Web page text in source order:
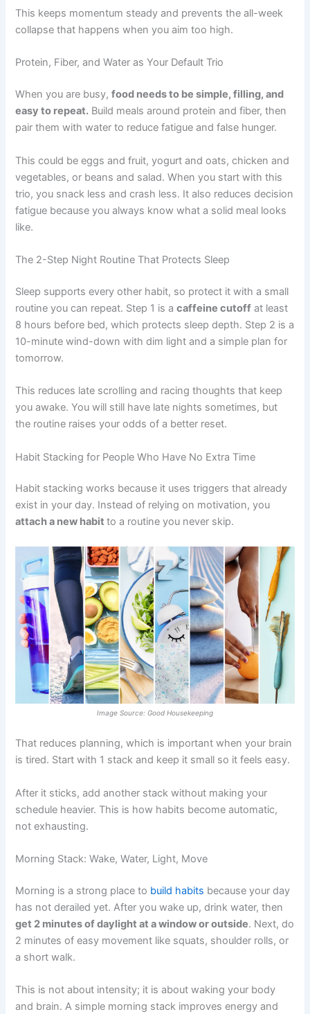
This keeps momentum steady and prevents the all-week
collapse that happens when you aim too high.
Protein, Fiber, and Water as Your Default Trio
When you are busy,food needs to be simple, filling, and
easy to repeat. Build meals around protein and fiber, then
pair them with water to reduce fatigue and false hunger.
This could be eggs and fruit, yogurt and oats, chicken and
vegetables, or beans and salad. When you start with this
trio, you snack less and crash less. It also reduces decision
fatigue because you always know what a solid meal looks
like.
The 2-Step Night Routine That Protects Sleep
Sleep supports every other habit, so protect it with a small
routine you can repeat. Step 1 is acaffeine cutoff at least
8 hours before bed, which protects sleep depth. Step 2 is a
10-minute wind-down with dim light and a simple plan for
tomorrow.
This reduces late scrolling and racing thoughts that keep
you awake. You will still have late nights sometimes, but
the routine raises your odds of a better reset.
Habit Stacking for People Who Have No Extra Time
Habit stacking works because it uses triggers that already
exist in your day. Instead of relying on motivation, you
attach a new habitto a routine you never skip.
Image Source: Good Housekeeping
That reduces planning, which is important when your brain
is tired. Start with 1 stack and keep it small so it feels easy.
After it sticks, add another stack without making your
schedule heavier. This is how habits become automatic,
not exhausting.
Morning Stack: Wake, Water, Light, Move
Morning is a strong place to build habits because your day
has not derailed yet. After you wake up, drink water, then
get 2 minutes of daylight at a window or outside. Next, do
2 minutes of easy movement like squats, shoulder rolls, or
a short walk.
This is not about intensity; it is about waking your body
and brain. A simple morning stack improves energy and